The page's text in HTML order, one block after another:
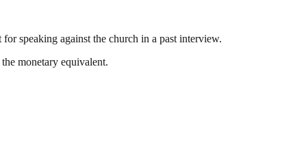
speaking against the church in a past interview.
monetary equivalent.